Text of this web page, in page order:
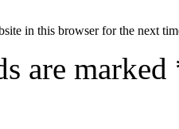
in this browser for the next
are marked